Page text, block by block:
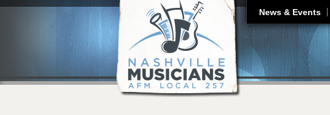
News & Events